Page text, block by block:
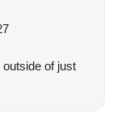
of just